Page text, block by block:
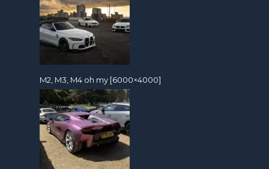
M2, M3, M4 oh my [6000×4000]